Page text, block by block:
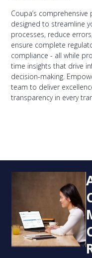
Coupa’s comprehensive
designed to streamline
processes, reduce
ensure complete
compliance - all while
time insights that drive
decision-making.
team to deliver
transparency in every